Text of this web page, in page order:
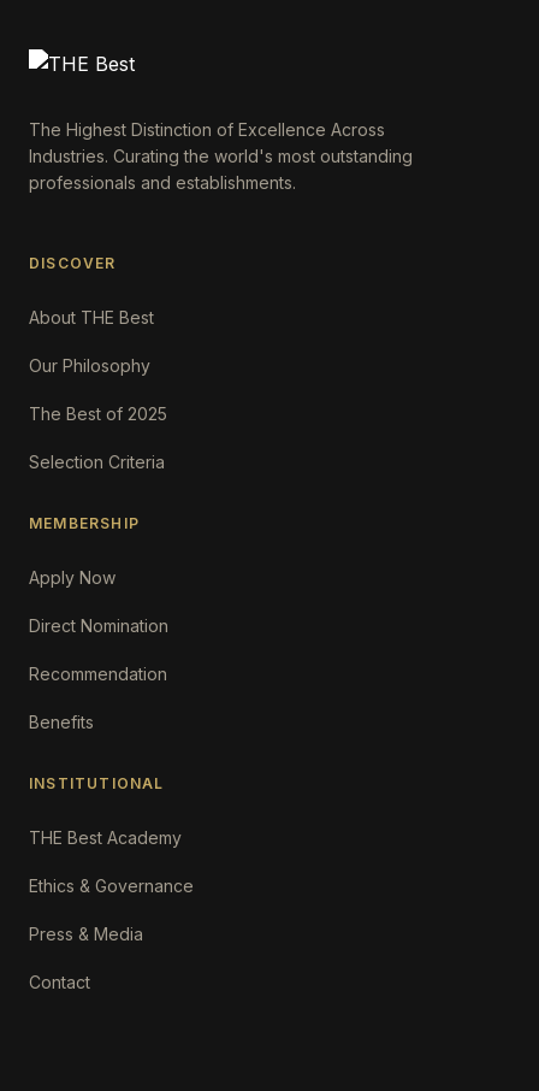
The Highest Distinction of Excellence Across
Industries. Curating the world's most outstanding
professionals and establishments.
DISCOVER
About THE Best
Our Philosophy
The Best of 2025
Selection Criteria
MEMBERSHIP
Apply Now
Direct Nomination
Recommendation
Benefits
INSTITUTIONAL
THE Best Academy
Ethics & Governance
Press & Media
Contact